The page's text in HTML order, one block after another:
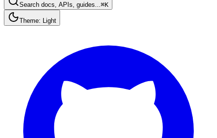
Search docs, APIs, guides...⌘K
Theme: Light